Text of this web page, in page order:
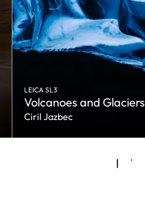
LEICA SL3
Volcanoes and Glaciers
Ciril Jazbec